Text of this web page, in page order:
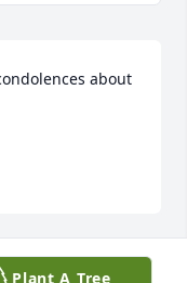
about
Plant A Tree